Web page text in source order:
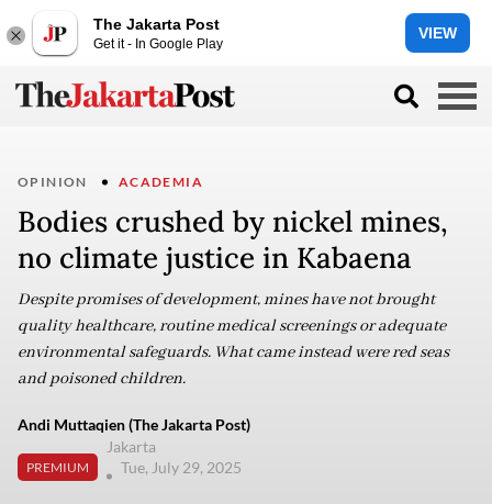
The Jakarta Post
Get it - In Google Play
VIEW
OPINION ACADEMIA
Bodies crushed by nickel mines,
no climate justice in Kabaena
Despite promises of development, mines have not brought
quality healthcare, routine medical screenings or adequate
environmental safeguards. What came instead were red seas
and poisoned children.
Andi Muttaqien (The Jakarta Post)
PREMIUM
Jakarta
Tue, July 29, 2025